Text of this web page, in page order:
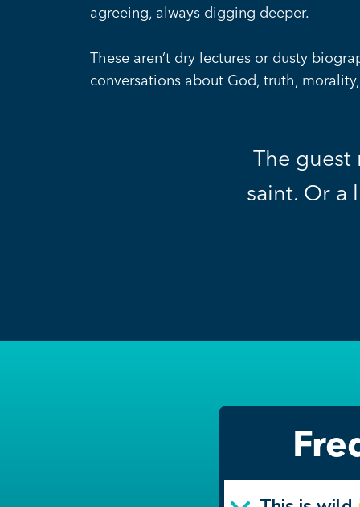
agreeing, always digging deeper.
These aren’t dry lectures or dusty
conversations about God, truth,
The
saint. Or a